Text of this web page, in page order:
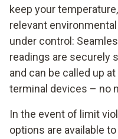
keep your
relevant
under control:
readings are securely
and can be called up
terminal devices – no
In the event of limit
options are available